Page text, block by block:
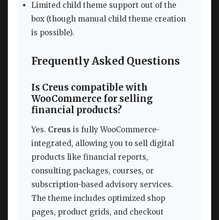
Limited child theme support out of the
box (though manual child theme creation
is possible).
Frequently Asked Questions
Is Creus compatible with
WooCommerce for selling
financial products?
Yes. Creus is fully WooCommerce-
integrated, allowing you to sell digital
products like financial reports,
consulting packages, courses, or
subscription-based advisory services.
The theme includes optimized shop
pages, product grids, and checkout